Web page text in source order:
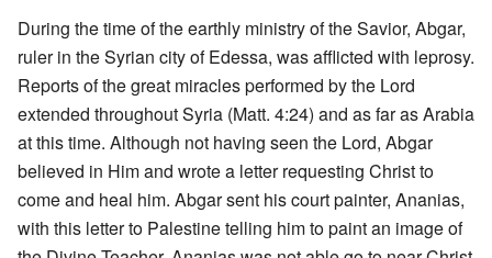
During the time of the earthly ministry of the Savior, Abgar,
ruler in the Syrian city of Edessa, was afflicted with leprosy.
Reports of the great miracles performed by the Lord
extended throughout Syria (Matt. 4:24) and as far as Arabia
at this time. Although not having seen the Lord, Abgar
believed in Him and wrote a letter requesting Christ to
come and heal him. Abgar sent his court painter, Ananias,
with this letter to Palestine telling him to paint an image of